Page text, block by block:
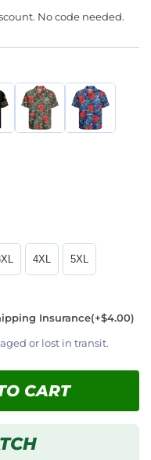
No code needed.
4XL 5XL
Insurance(+$4.00)
or lost in transit.
CART